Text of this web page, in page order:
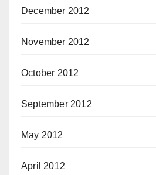
December 2012
November 2012
October 2012
September 2012
May 2012
April 2012